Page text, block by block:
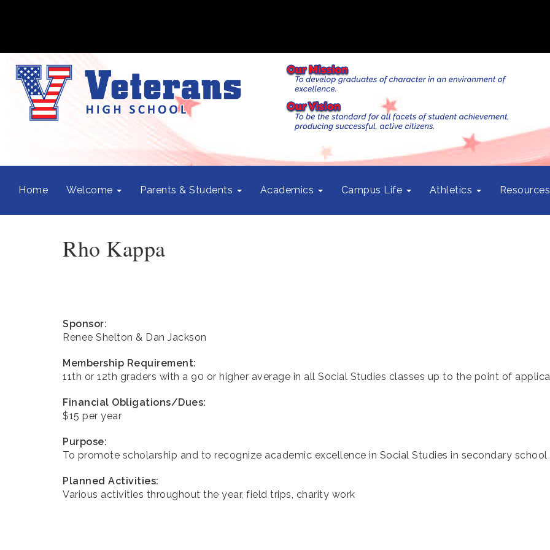
Home Welcome Parents & Students Academics Campus Life Athletics
Rho Kappa
Sponsor:
Renee Shelton & Dan Jackson
Membership Requirement:
11th or 12th graders with a 90 or higher average in all Social Studies classes up to the point of
Financial Obligations/Dues:
$15 per year
Purpose:
To promote scholarship and to recognize academic excellence in Social Studies in secondary
Planned Activities:
Various activities throughout the year, field trips, charity work